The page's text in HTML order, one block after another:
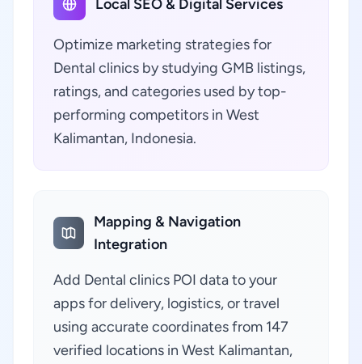
Local SEO & Digital Services
Optimize marketing strategies for
Dental clinics by studying GMB listings,
ratings, and categories used by top-
performing competitors in West
Kalimantan, Indonesia.
Mapping & Navigation
Integration
Add Dental clinics POI data to your
apps for delivery, logistics, or travel
using accurate coordinates from 147
verified locations in West Kalimantan,